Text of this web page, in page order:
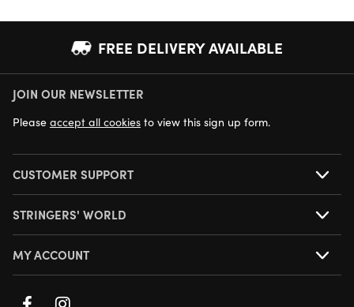
FREE DELIVERY AVAILABLE
NEXT DAY DELIVERY AVAILABLE
JOIN OUR NEWSLETTER
Please accept all cookies to view this sign up form.
CUSTOMER SUPPORT
STRINGERS' WORLD
MY ACCOUNT